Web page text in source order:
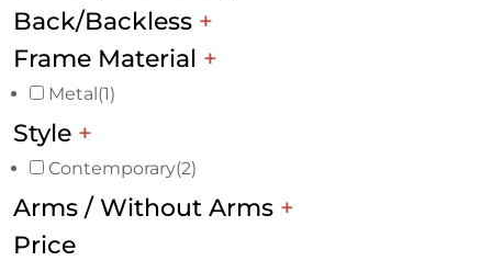
Back/Backless +
Frame Material +
Metal (1)
Style +
Contemporary(2)
Arms / Without Arms +
Price